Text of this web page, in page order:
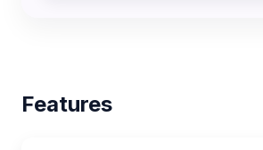
Features